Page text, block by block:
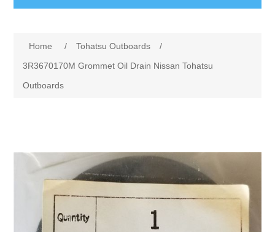
Home / Tohatsu Outboards
/
3R3670170M Grommet Oil Drain Nissan Tohatsu
Outboards